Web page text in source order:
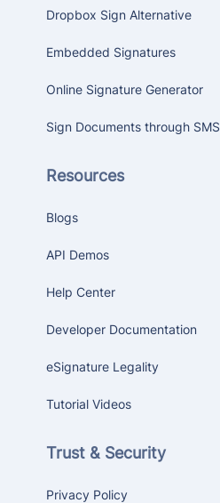
Dropbox Sign Alternative
Embedded Signatures
Online Signature Generator
Sign Documents through SMS
Resources
Blogs
API Demos
Help Center
Developer Documentation
eSignature Legality
Tutorial Videos
Trust & Security
Privacy Policy